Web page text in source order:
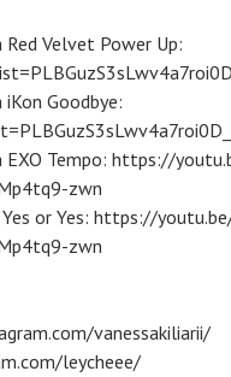
Red Velvet Power Up:
Goodbye:
EXO Tempo: https://
zwn
or Yes: https://
zwn
vanessakiliarii/
leycheee/